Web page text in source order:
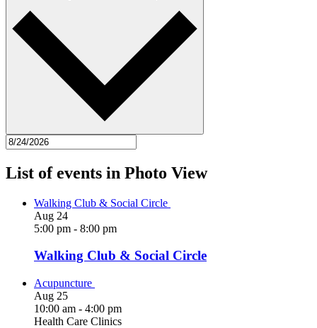
List of events in Photo View
Walking Club & Social Circle
Aug 24
5:00 pm - 8:00 pm
Walking Club & Social Circle
Acupuncture
Aug 25
10:00 am - 4:00 pm
Health Care Clinics